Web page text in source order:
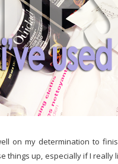
on my determination to
things up, especially if I really